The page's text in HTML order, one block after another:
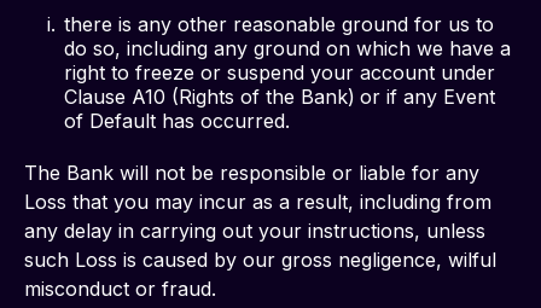
there is any other reasonable ground for us to
do so, including any ground on which we have a
right to freeze or suspend your account under
Clause A10 (Rights of the Bank) or if any Event
of Default has occurred.
The Bank will not be responsible or liable for any
Loss that you may incur as a result, including from
any delay in carrying out your instructions, unless
such Loss is caused by our gross negligence, wilful
misconduct or fraud.